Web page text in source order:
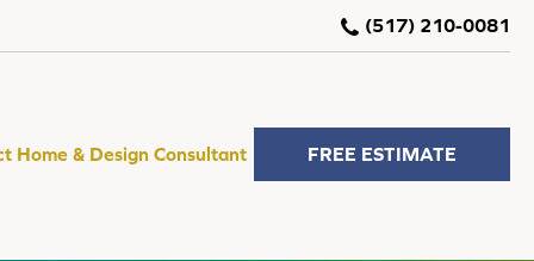
(517) 210-0081
Home & Design Consultant FREE ESTIMATE